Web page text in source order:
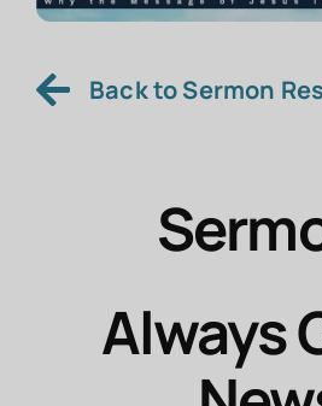
Back to Sermon
Always